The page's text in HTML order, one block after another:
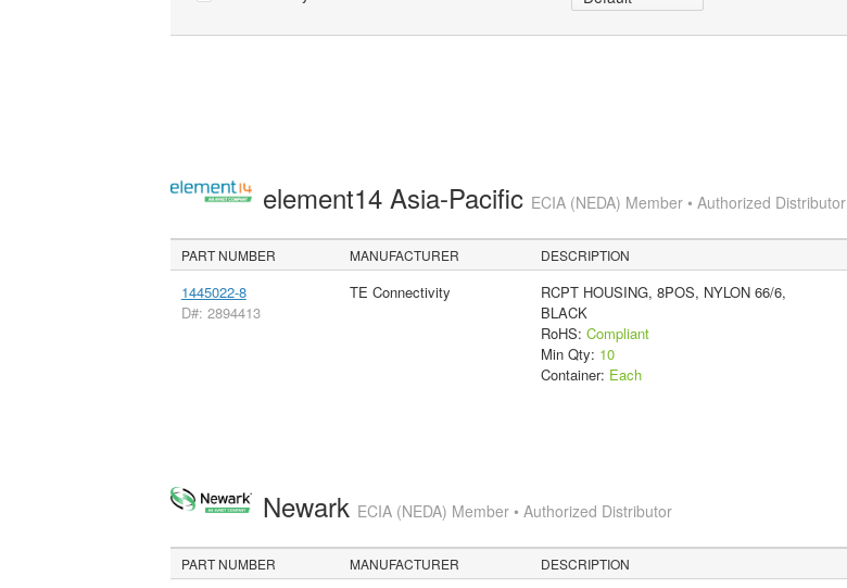
element14 Asia-Pacific ECIA (NEDA) Member • Authorized Distributor
PART NUMBER MANUFACTURER DESCRIPTION
1445022-8
D#: 2894413
TE Connectivity
RCPT HOUSING, 8POS, NYLON 66/6,
BLACK
RoHS: Compliant
Min Qty: 10
Container: Each
Newark ECIA (NEDA) Member • Authorized Distributor
PART NUMBER MANUFACTURER DESCRIPTION